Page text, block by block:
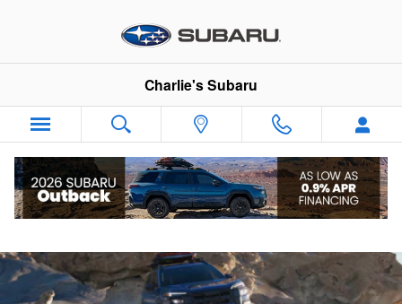
2026 Subaru Outback Wilderness
Charlie's Subaru